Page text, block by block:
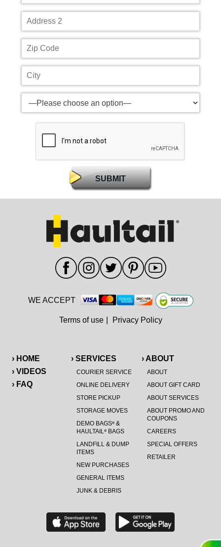
› HOME
› VIDEOS
› FAQ
› SERVICES
COURIER SERVICE
ONLINE DELIVERY
STORE PICKUP
STORAGE MOVES
DEMO BAGS®&
HAULTAIL®BAGS
LANDFILL & DUMP
ITEMS
NEW PURCHASES
GENERAL ITEMS
JUNK & DEBRIS
› ABOUT
ABOUT
ABOUT GIFT CARD
ABOUT SERVICES
ABOUT PROMO AND
COUPONS
CAREERS
SPECIAL OFFERS
RETAILER
WE ACCEPT
Terms of use Privacy Policy